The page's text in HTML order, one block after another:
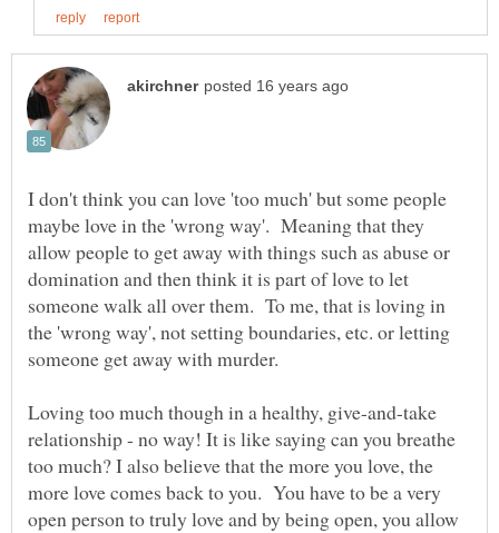
I don't think you can love 'too much' but some people
maybe love in the 'wrong way'. Meaning that they
allow people to get away with things such as abuse or
domination and then think it is part of love to let
someone walk all over them. To me, that is loving in
the 'wrong way', not setting boundaries, etc. or letting
Loving too much though in a healthy, give-and-take
relationship - no way! It is like saying can you breathe
too much? I also believe that the more you love, the
more love comes back to you. You have to be a very
open person to truly love and by being open, you allow